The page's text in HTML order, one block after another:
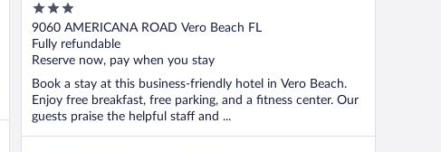
3
out
of
5
9060 AMERICANA ROAD Vero Beach FL
Fully refundable
Reserve now, pay when you stay
Book a stay at this business-friendly hotel in Vero Beach.
Enjoy free breakfast, free parking, and a fitness center. Our
guests praise the helpful staff and ...